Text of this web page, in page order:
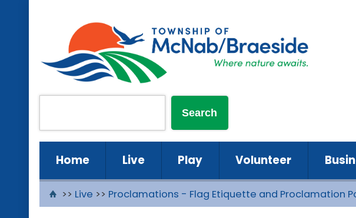
Home Live Play Volunteer
>> Live >> Proclamations - Flag Etiquette and Proclamation